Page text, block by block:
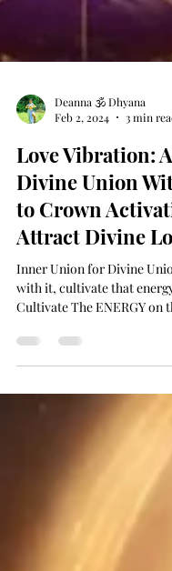
Feb 2, 2024
3 min
Love Vibration:
Divine Union
to Crown
Attract Divine
Inner Union for Divine
Cultivate The ENERGY on